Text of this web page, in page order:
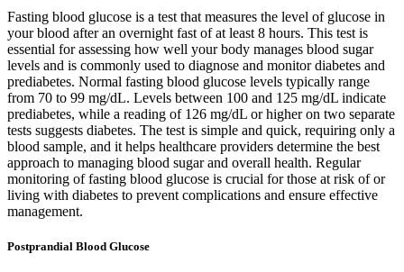
Fasting blood glucose is a test that measures the level of glucose in
your blood after an overnight fast of at least 8 hours. This test is
essential for assessing how well your body manages blood sugar
levels and is commonly used to diagnose and monitor diabetes and
prediabetes. Normal fasting blood glucose levels typically range
from 70 to 99 mg/dL. Levels between 100 and 125 mg/dL indicate
prediabetes, while a reading of 126 mg/dL or higher on two separate
tests suggests diabetes. The test is simple and quick, requiring only a
blood sample, and it helps healthcare providers determine the best
approach to managing blood sugar and overall health. Regular
monitoring of fasting blood glucose is crucial for those at risk of or
living with diabetes to prevent complications and ensure effective
management.
Postprandial Blood Glucose